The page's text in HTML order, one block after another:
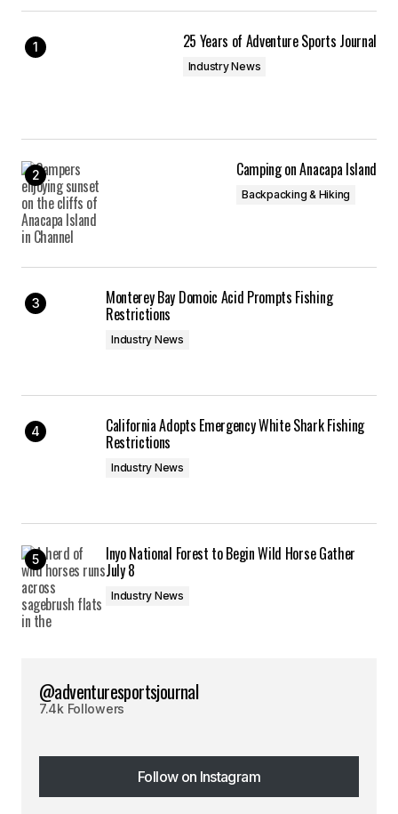
25 Years of Adventure Sports Journal
Industry News
Camping on Anacapa Island
Backpacking & Hiking
Monterey Bay Domoic Acid Prompts Fishing
Restrictions
Industry News
California Adopts Emergency White Shark Fishing
Restrictions
Industry News
Inyo National Forest to Begin Wild Horse Gather
July 8
Industry News
@adventuresportsjournal
7.4k Followers
Follow on Instagram
Follow on Instagram